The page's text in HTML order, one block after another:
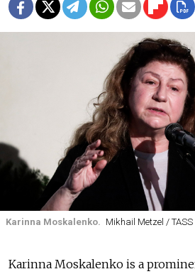
Karinna Moskalenko. Mikhail Metzel / TASS
Karinna Moskalenko is a